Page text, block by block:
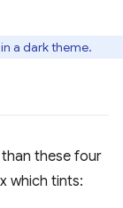
a dark theme.
these four
which tints: